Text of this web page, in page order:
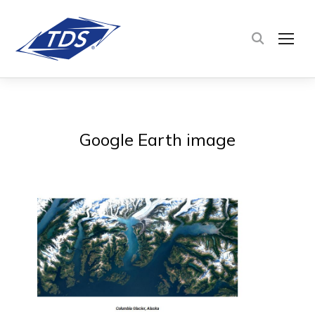
Google Earth image